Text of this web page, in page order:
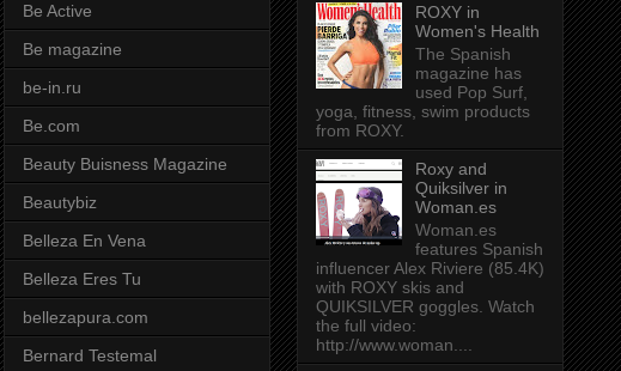
Be Active
Be magazine
be-in.ru
Be.com
Beauty Buisness Magazine
Beautybiz
Belleza En Vena
Belleza Eres Tu
bellezapura.com
Bernard Testemal
ROXY in
Women's Health
The Spanish
magazine has
used Pop Surf,
yoga, fitness, swim products
from ROXY.
Roxy and
Quiksilver in
Woman.es
Woman.es
features Spanish
influencer Alex Riviere (85.4K)
with ROXY skis and
QUIKSILVER goggles. Watch
the full video:
http://www.woman....